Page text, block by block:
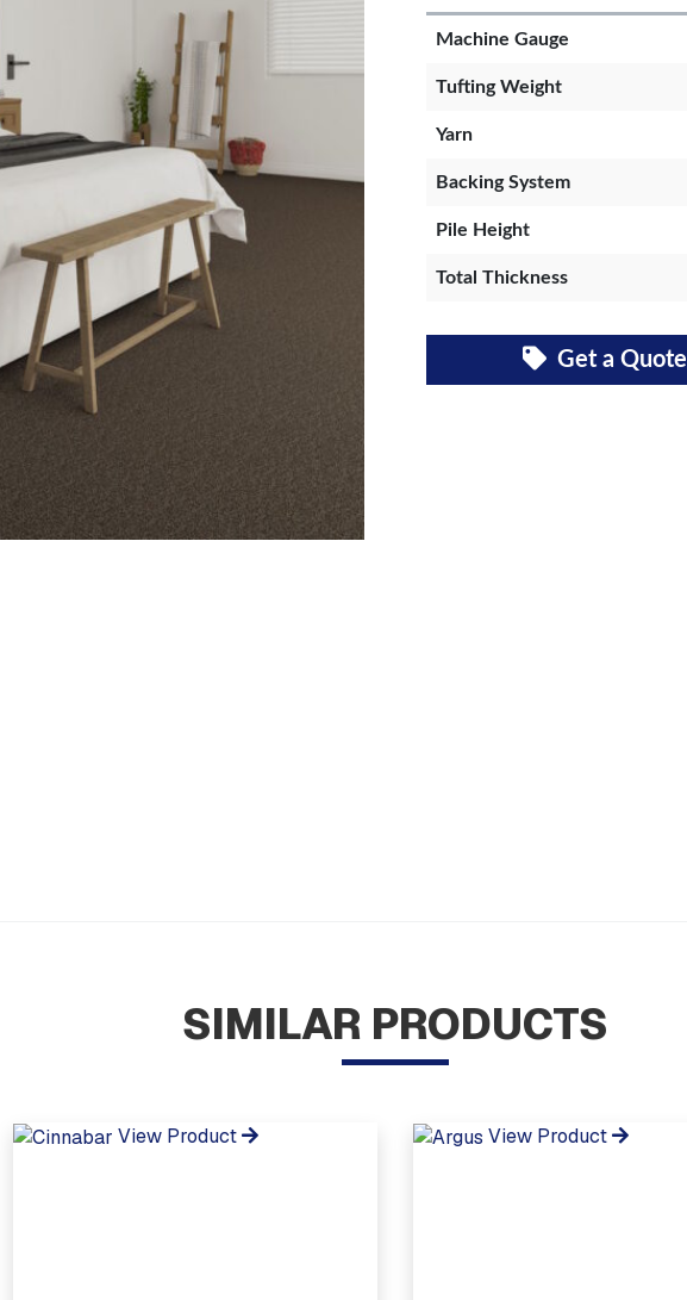
Machine Gauge
Tufting Weight
Yarn
Backing System
Pile Height
Total Thickness
Get a Quote
SIMILAR PRODUCTS
View Product View Product